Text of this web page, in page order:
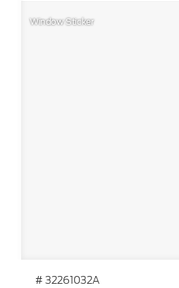
Window Sticker
# 32261032A